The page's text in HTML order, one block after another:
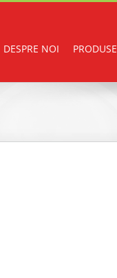
DESPRE NOI PRODUSE